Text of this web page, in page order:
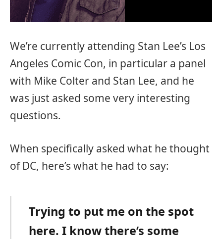
We’re currently attending Stan Lee’s Los
Angeles Comic Con, in particular a panel
with Mike Colter and Stan Lee, and he
was just asked some very interesting
questions.
When specifically asked what he thought
of DC, here’s what he had to say:
Trying to put me on the spot
here. I know there’s some